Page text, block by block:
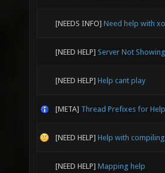
[NEEDS INFO] Need help with
[NEED HELP] Server Not
[NEED HELP] Help cant play
[META] Thread Prefixes for
[NEED HELP] Help with
[NEED HELP] Mapping help